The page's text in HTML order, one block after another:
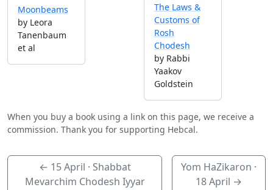
Moonbeams
by Leora
Tanenbaum
et al
The Laws &
Customs of
Rosh
Chodesh
by Rabbi
Yaakov
Goldstein
When you buy a book using a link on this page, we receive a
commission. Thank you for supporting Hebcal.
← 15 April · Shabbat
Mevarchim Chodesh Iyyar
Yom HaZikaron ·
18 April →